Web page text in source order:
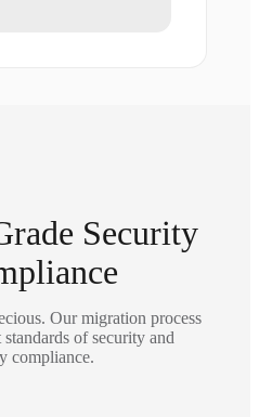
Security
Our migration process
of security and
compliance.